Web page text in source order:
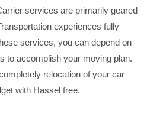
services are primarily geared
experiences fully
services, you can depend on
to accomplish your moving plan.
relocation of your car
with Hassel free.